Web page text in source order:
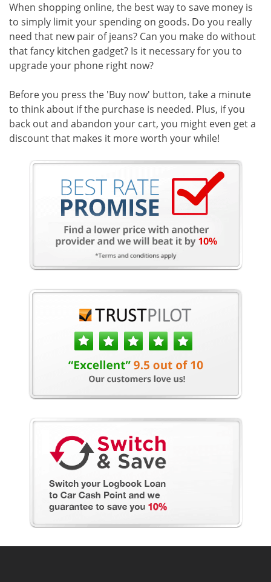
When shopping online, the best way to save money is
to simply limit your spending on goods. Do you really
need that new pair of jeans? Can you make do without
that fancy kitchen gadget? Is it necessary for you to
upgrade your phone right now?
Before you press the 'Buy now' button, take a minute
to think about if the purchase is needed. Plus, if you
back out and abandon your cart, you might even get a
discount that makes it more worth your while!